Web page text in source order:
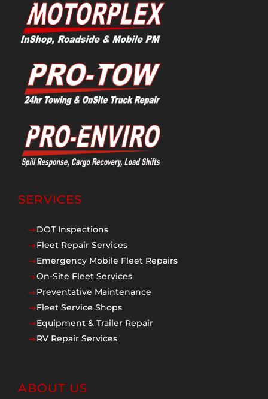
SERVICES
$DOT Inspections
$Fleet Repair Services
$Emergency Mobile Fleet Repairs
$On-Site Fleet Services
$Preventative Maintenance
$Fleet Service Shops
$Equipment & Trailer Repair
$RV Repair Services
ABOUT US